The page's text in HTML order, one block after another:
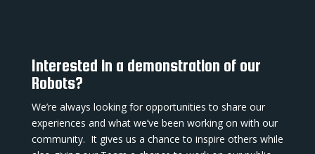
Interested in a demonstration of our
Robots?
We’re always looking for opportunities to share our
experiences and what we’ve been working on with our
community. It gives us a chance to inspire others while